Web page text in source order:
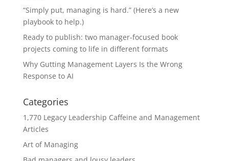
“Simply put, managing is hard.” (Here’s a new
playbook to help.)
Ready to publish: two manager-focused book
projects coming to life in different formats
Why Gutting Management Layers Is the Wrong
Response to AI
Categories
1,770 Legacy Leadership Caffeine and Management
Articles
Art of Managing